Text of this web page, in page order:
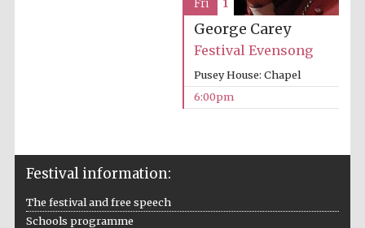
The Spanish
George Carey
Festival Evensong
Pusey House: Chapel
6:00pm
Fri 1
Festival information:
The festival and free speech
Schools programme